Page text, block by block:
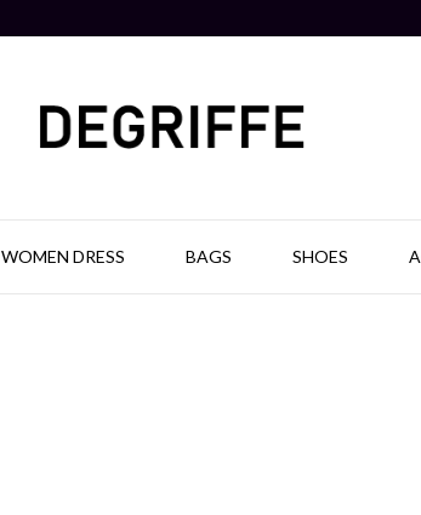
WOMEN DRESS BAGS SHOES